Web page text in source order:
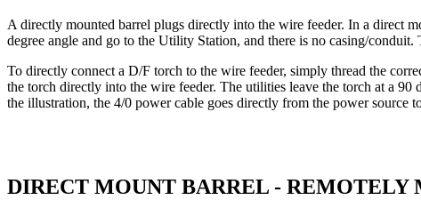
A directly mounted barrel plugs directly into the wire feeder. In a direct
degree angle and go to the Utility Station, and there is no casing/
To directly connect a D/F torch to the wire feeder, simply thread the
the torch directly into the wire feeder. The utilities leave the torch at a 90
the illustration, the 4/0 power cable goes directly from the power source
DIRECT MOUNT BARREL - REMOTELY